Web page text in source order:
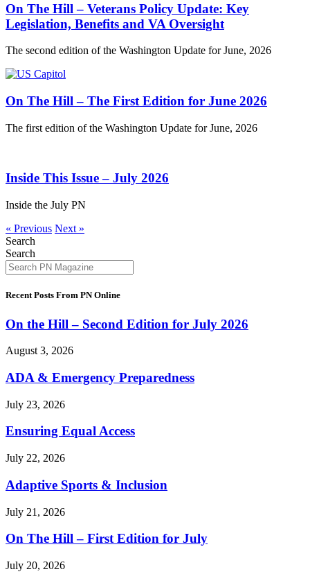
On The Hill – Veterans Policy Update: Key
Legislation, Benefits and VA Oversight
The second edition of the Washington Update for June, 2026
On The Hill – The First Edition for June 2026
The first edition of the Washington Update for June, 2026
Inside This Issue – July 2026
Inside the July PN
« Previous Next »
Search
Search
Recent Posts From PN Online
On the Hill – Second Edition for July 2026
August 3, 2026
ADA & Emergency Preparedness
July 23, 2026
Ensuring Equal Access
July 22, 2026
Adaptive Sports & Inclusion
July 21, 2026
On The Hill – First Edition for July
July 20, 2026